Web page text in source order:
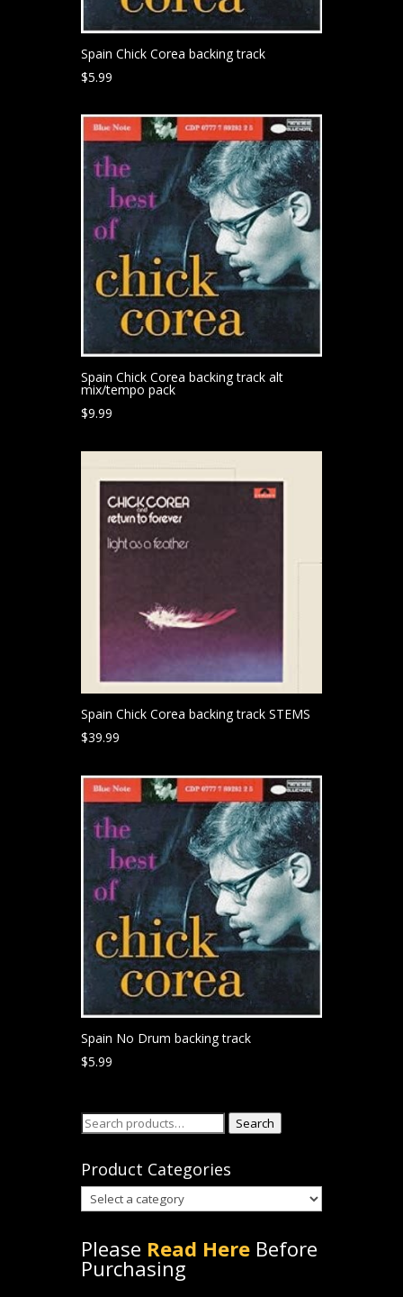
Spain Chick Corea backing track
$5.99
Spain Chick Corea backing track alt
mix/tempo pack
$9.99
Spain Chick Corea backing track STEMS
$39.99
Spain No Drum backing track
$5.99
Search
Search
Product Categories
Please Read HereBefore
Purchasing